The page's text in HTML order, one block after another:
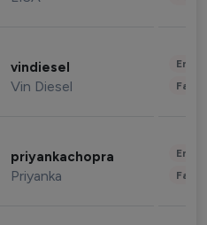
vindiesel
Vin Diesel
priyankachopra
Priyanka